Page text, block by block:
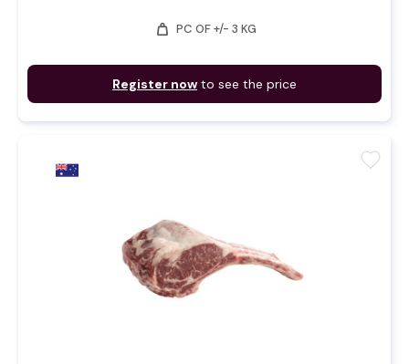
weight PC OF +/- 3 KG
Register now to see the price
favorite